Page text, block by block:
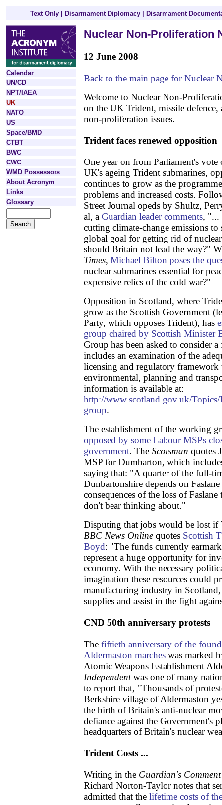
Text Only Disarmament Diplomacy Disarmament
Calendar
UN/CD
NPT/IAEA
UK
NATO
US
Space/BMD
CTBT
BWC
CWC
WMD Possessors
About Acronym
Links
Glossary
Nuclear Non-Proliferation
12 June 2008
Back to the main page for Nuclear
Welcome to Nuclear Non-
on the UK Trident, missile defence,
non-proliferation issues.
Trident faces renewed opposition
One year on from Parliament's vote
UK's ageing Trident submarines,
continues to grow as the
problems and increased costs.
Street Journal opeds by Shultz,
al, a Guardian leader comments, "...
cutting climate-change emissions
global goal for getting rid of
should Britain not lead the way?"
Times, Michael Bilton poses the
nuclear submarines essential for
expensive relics of the cold war?"
Opposition in Scotland, where
grow as the Scottish Government
Party, which opposes Trident), has
group chaired by Scottish Minister
Group has been asked to consider
includes an examination of the
licensing and regulatory framework
environmental, planning and
information is available at:
http://www.scotland.gov.uk/
group.
The establishment of the working
opposed by some Labour MSPs
government. The Scotsman quotes
MSP for Dumbarton, which
saying that: "A quarter of the full-
Dunbartonshire depends on
consequences of the loss of
don't bear thinking about."
Disputing that jobs would be lost if
BBC News Online quotes Scottish
Boyd: "The funds currently
represent a huge opportunity for
economy. With the necessary
imagination these resources could
manufacturing industry in Scotland,
supplies and assist in the fight
CND 50th anniversary protests
The fiftieth anniversary of the
Aldermaston marches was marked
Atomic Weapons Establishment
Independentwas one of many
to report that, "Thousands of
Berkshire village of Aldermaston
the birth of Britain's anti-nuclear
defiance against the Government's
headquarters of Britain's nuclear
Trident Costs ...
Writing in the Guardian's
Richard Norton-Taylor notes that
admitted that the lifetime costs of